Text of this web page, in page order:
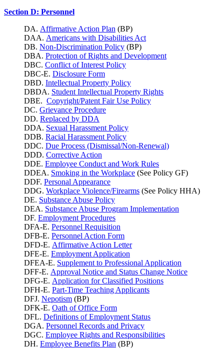
Section D: Personnel
DA. Affirmative Action Plan (BP)
DAA. Americans with Disabilities Act
DB. Non-Discrimination Policy (BP)
DBA. Protection of Rights and Development
DBC. Conflict of Interest Policy
DBC-E. Disclosure Form
DBD. Intellectual Property Policy
DBDA. Student Intellectual Property Rights
DBE. Copyright/Patent Fair Use Policy
DC. Grievance Procedure
DD. Replaced by DDA
DDA. Sexual Harassment Policy
DDB. Racial Harassment Policy
DDC. Due Process (Dismissal/Non-Renewal)
DDD. Corrective Action
DDE. Employee Conduct and Work Rules
DDEA. Smoking in the Workplace (See Policy GF)
DDF. Personal Appearance
DDG. Workplace Violence/Firearms (See Policy HHA)
DE. Substance Abuse Policy
DEA. Substance Abuse Program Implementation
DF. Employment Procedures
DFA-E. Personnel Requisition
DFB-E. Personnel Action Form
DFD-E. Affirmative Action Letter
DFE-E. Employment Application
DFEA-E. Supplement to Professional Application
DFF-E. Approval Notice and Status Change Notice
DFG-E. Application for Classified Positions
DFH-E. Part-Time Teaching Applicants
DFJ. Nepotism (BP)
DFK-E. Oath of Office Form
DFL. Definitions of Employment Status
DGA. Personnel Records and Privacy
DGC. Employee Rights and Responsibilities
DH. Employee Benefits Plan (BP)